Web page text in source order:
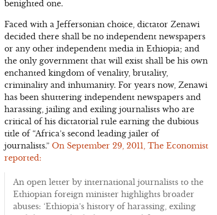
benighted one.
Faced with a Jeffersonian choice, dictator Zenawi
decided there shall be no independent newspapers
or any other independent media in Ethiopia; and
the only government that will exist shall be his own
enchanted kingdom of venality, brutality,
criminality and inhumanity. For years now, Zenawi
has been shuttering independent newspapers and
harassing, jailing and exiling journalists who are
critical of his dictatorial rule earning the dubious
title of “Africa’s second leading jailer of
journalists.” On September 29, 2011, The Economist
reported:
An open letter by international journalists to the
Ethiopian foreign minister highlights broader
abuses: ‘Ethiopia’s history of harassing, exiling